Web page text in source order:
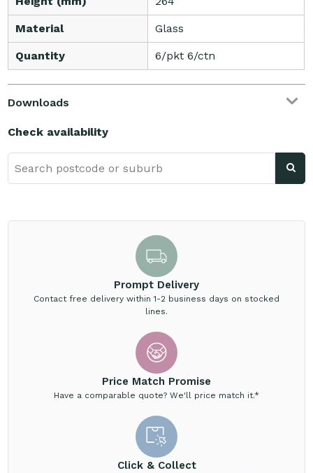
Material Glass
Quantity 6/pkt 6/ctn
Downloads
Check availability
Prompt Delivery
Contact free delivery within 1-2 business days on stocked
lines.
Price Match Promise
Have a comparable quote? We'll price match it.*
Click & Collect